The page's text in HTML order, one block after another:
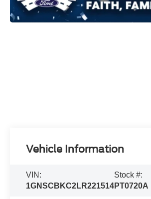
Vehicle Information
VIN:
1GNSCBKC2LR221514
Stock #:
PT0720A